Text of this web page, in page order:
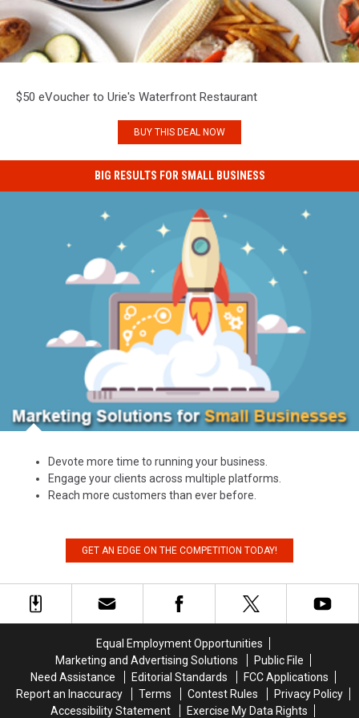
$50 eVoucher to Urie's Waterfront Restaurant
BUY THIS DEAL NOW
BIG RESULTS FOR SMALL BUSINESS
Devote more time to running your business.
Engage your clients across multiple platforms.
Reach more customers than ever before.
GET AN EDGE ON THE COMPETITION TODAY!
Equal Employment Opportunities
Marketing and Advertising Solutions
Public File
Need Assistance
Editorial Standards
FCC Applications
Report an Inaccuracy
Terms Contest Rules
Privacy Policy
Accessibility Statement
Exercise My Data Rights